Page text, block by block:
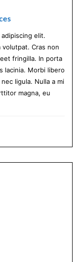
elit.
Cras non
fringilla. In porta
lacinia. Morbi libero
ligula. Nulla a mi
magna, eu